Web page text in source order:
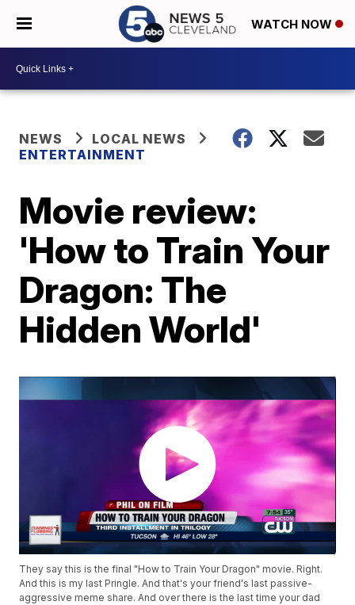
WATCH NOW
NEWS
LOCAL NEWS
ENTERTAINMENT
Movie review:
'How to Train Your
Dragon: The
Hidden World'
They say this is the final "How to Train Your Dragon" movie. Right.
And this is my last Pringle. And that's your friend's last passive-
aggressive meme share. And over there is the last time your dad